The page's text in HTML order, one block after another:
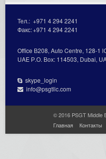
Тел.:+971 4 294 2241
Факс:+971 4 294 2241
Office В208, Auto Centre, 128-1
UAE Р.О. Вох: 114503, Dubai,
skype_login
info@psgtllc.com
© 2016 PSGT Middle
Главная
Контакты